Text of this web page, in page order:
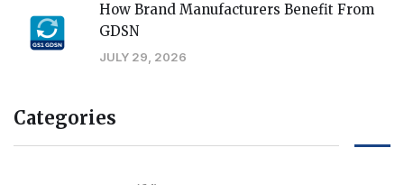
How Brand Manufacturers Benefit From
GDSN
JULY 29, 2026
Categories